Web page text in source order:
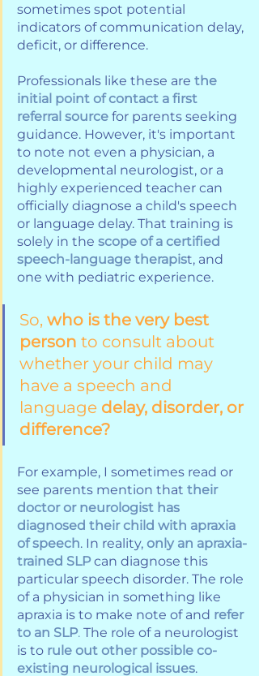
sometimes spot potential
indicators of communication delay,
deficit, or difference.
Professionals like these are the
initial point of contact a first
referral source for parents seeking
guidance. However, it's important
to note not even a physician, a
developmental neurologist, or a
highly experienced teacher can
officially diagnose a child's speech
or language delay. That training is
solely in the scope of a certified
speech-language therapist, and
one with pediatric experience.
So, who is the very best
person to consult about
whether your child may
have a speech and
language delay, disorder, or
difference?
For example, I sometimes read or
see parents mention that their
doctor or neurologist has
diagnosed their child with apraxia
of speech. In reality, only an apraxia-
trained SLP can diagnose this
particular speech disorder. The role
of a physician in something like
apraxia is to make note of and refer
to an SLP. The role of a neurologist
is to rule out other possible co-
existing neurological issues.